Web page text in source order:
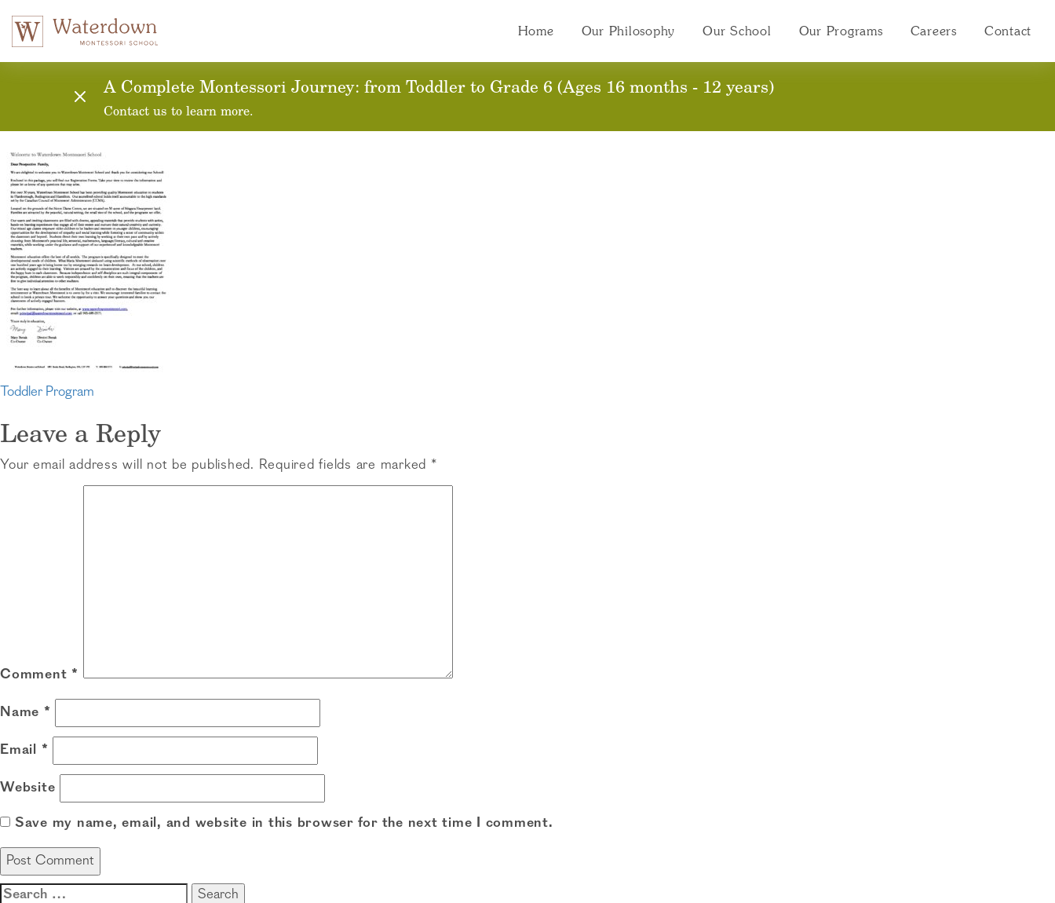
Home Our Philosophy Our School Our Programs Careers Contact
A Complete Montessori Journey: from Toddler to Grade 6 (Ages 16 months - 12 years)
Contact us to learn more.
Application for Admission 2017-2018 Registration Package
Post
navigation
Toddler Program
Leave a Reply
Your email address will not be published. Required fields are marked *
Comment *
Name *
Email *
Website
Save my name, email, and website in this browser for the next time I comment.
Search